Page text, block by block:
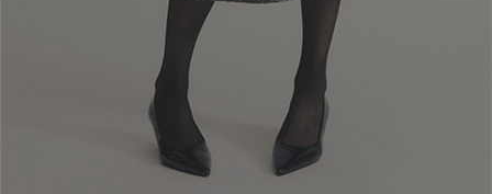
Read and understood the privacy policy, by subscribing to the newsletter I
consent to the processing of personal data for marketing purposes and for
sending commercial communications by Luisa Spagnoli Spa.